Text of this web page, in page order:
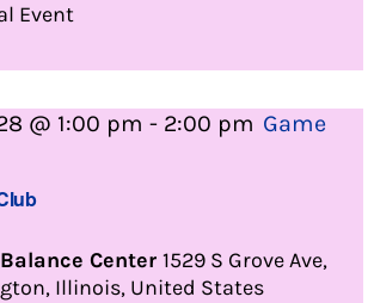
Event
@ 1:00 pm - 2:00 pm Game
Center 1529 S Grove Ave,
Illinois, United States